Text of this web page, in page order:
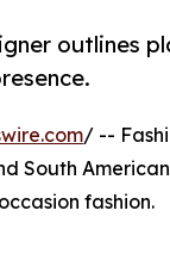
outlines
/ --
South
fashion.